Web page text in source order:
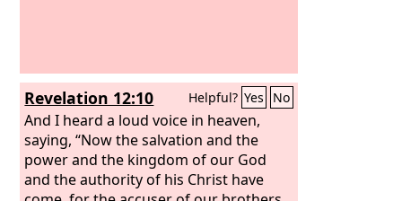
Revelation 12:10 Helpful? Yes No
And I heard a loud voice in heaven,
saying, “Now the salvation and the
power and the kingdom of our God
and the authority of his Christ have